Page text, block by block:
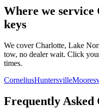
Where we service
keys
We cover Charlotte, Lake
tow, no dealer wait. Click
times.
CorneliusHuntersville
Frequently Asked